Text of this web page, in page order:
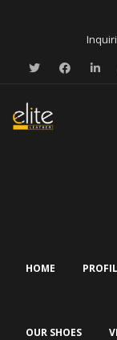
HOME
OUR SHOES